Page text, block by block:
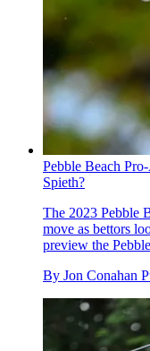
Pebble Beach
Spieth?
The 2023 Pebble
move as bettors
preview the
By Jon Conahan